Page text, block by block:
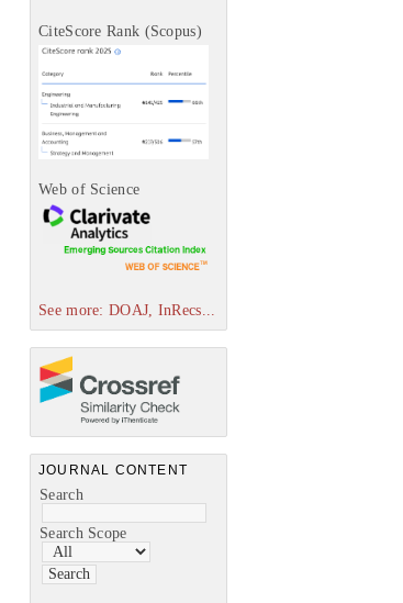
CiteScore Rank (Scopus)
Web of Science
See more: DOAJ, InRecs...
JOURNAL CONTENT
Search
Search Scope